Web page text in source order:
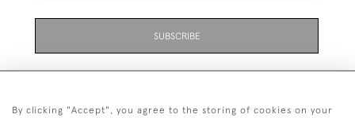
SUBSCRIBE
By clicking "Accept", you agree to the storing of cookies on your